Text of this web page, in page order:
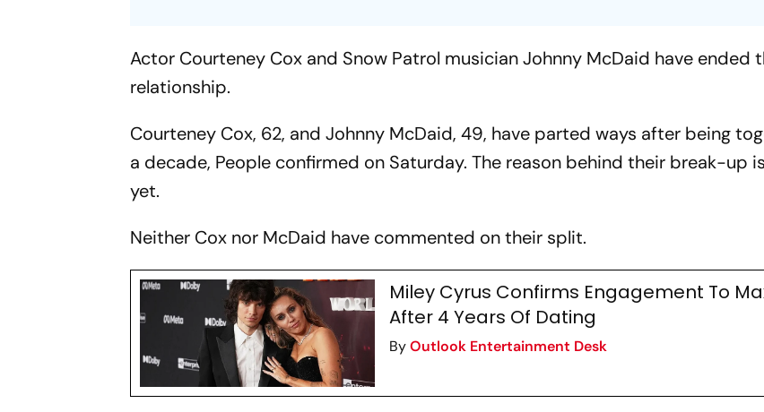
Actor Courteney Cox and Snow Patrol musician Johnny McDaid have ended
relationship.
Courteney Cox, 62, and Johnny McDaid, 49, have parted ways after being
a decade, People confirmed on Saturday. The reason behind their break-up
yet.
Neither Cox nor McDaid have commented on their split.
Miley Cyrus Confirms Engagement To
After 4 Years Of Dating
ByOutlook Entertainment Desk